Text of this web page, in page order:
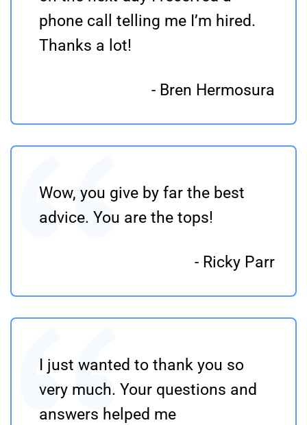
phone call telling me I’m hired.
Thanks a lot!
- Bren Hermosura
Wow, you give by far the best
advice. You are the tops!
- Ricky Parr
I just wanted to thank you so
very much. Your questions and
answers helped me